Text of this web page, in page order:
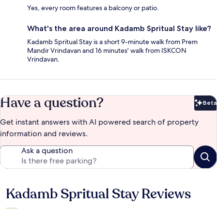
Yes, every room features a balcony or patio.
What's the area around Kadamb Spritual Stay like?
Kadamb Spritual Stay is a short 9-minute walk from Prem
Mandir Vrindavan and 16 minutes' walk from ISKCON
Vrindavan.
Have a question? Beta
Get instant answers with AI powered search of property
information and reviews.
Ask a question
Reviews
Kadamb Spritual Stay Reviews